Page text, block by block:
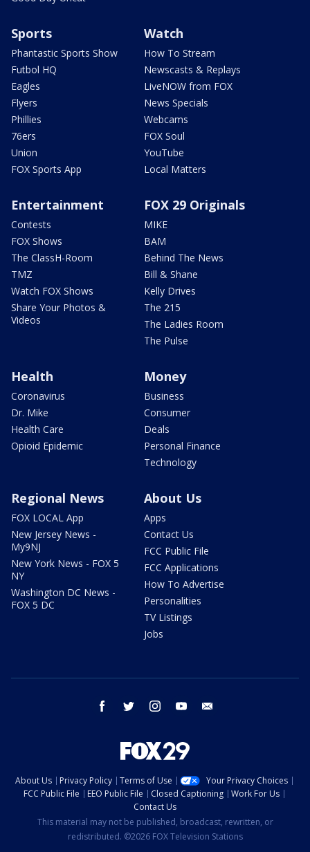
Sports
Phantastic Sports Show
Futbol HQ
Eagles
Flyers
Phillies
76ers
Union
FOX Sports App
Watch
How To Stream
Newscasts & Replays
LiveNOW from FOX
News Specials
Webcams
FOX Soul
YouTube
Local Matters
Entertainment
Contests
FOX Shows
The ClassH-Room
TMZ
Watch FOX Shows
Share Your Photos &
Videos
FOX 29 Originals
MIKE
BAM
Behind The News
Bill & Shane
Kelly Drives
The 215
The Ladies Room
The Pulse
Health
Coronavirus
Dr. Mike
Health Care
Opioid Epidemic
Money
Business
Consumer
Deals
Personal Finance
Technology
Regional News
FOX LOCAL App
New Jersey News -
My9NJ
New York News - FOX 5
NY
Washington DC News -
FOX 5 DC
About Us
Apps
Contact Us
FCC Public File
FCC Applications
How To Advertise
Personalities
TV Listings
Jobs
facebook twitter instagram youtube
About Us Privacy Policy Terms of Use
Your Privacy Choices
FCC Public File
EEO Public File Closed Captioning
Work For Us
Contact Us
This material may not be published, broadcast, rewritten, or
redistributed. ©2026 FOX Television Stations